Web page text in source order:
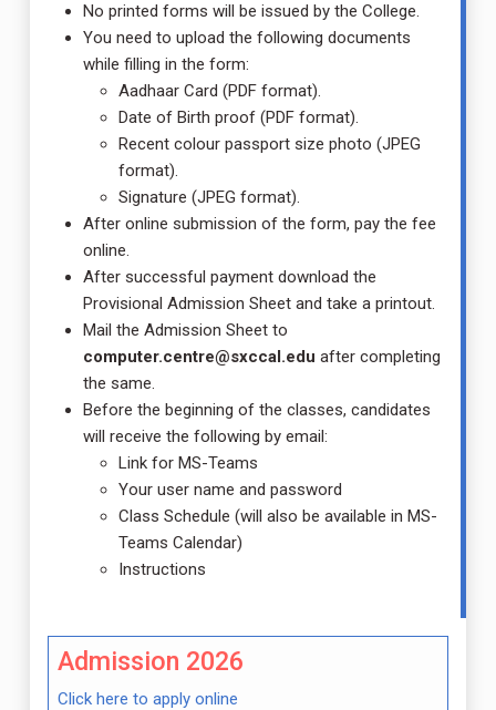
No printed forms will be issued by the College.
You need to upload the following documents
while filling in the form:
Aadhaar Card (PDF format).
Date of Birth proof (PDF format).
Recent colour passport size photo (JPEG
format).
Signature (JPEG format).
After online submission of the form, pay the fee
online.
After successful payment download the
Provisional Admission Sheet and take a printout.
Mail the Admission Sheet to
computer.centre@sxccal.edu after completing
the same.
Before the beginning of the classes, candidates
will receive the following by email:
Link for MS-Teams
Your user name and password
Class Schedule (will also be available in MS-
Teams Calendar)
Instructions
Admission 2026
Click here to apply online